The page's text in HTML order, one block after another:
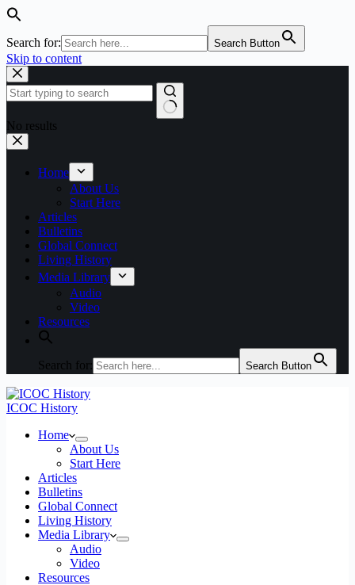
Search for: Search Button
Skip to content
No results
Home
About Us
Start Here
Articles
Bulletins
Global Connect
Living History
Media Library
Audio
Video
Resources
Search for: Search Button
ICOC History
Home
About Us
Start Here
Articles
Bulletins
Global Connect
Living History
Media Library
Audio
Video
Resources